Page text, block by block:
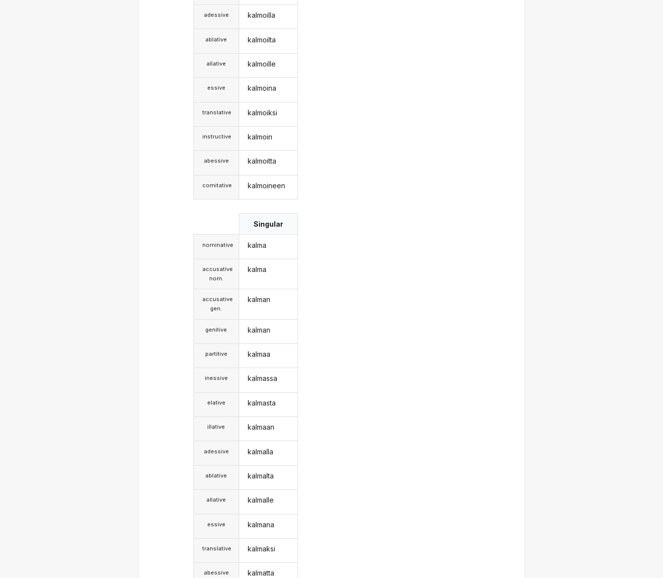
adessive
ablative
allative
essive
translative
instructive
abessive
comitative
kalmoilla
kalmoilta
kalmoille
kalmoina
kalmoiksi
kalmoin
kalmoitta
kalmoineen
nominative
accusative
nom.
accusative
gen.
genitive
partitive
inessive
elative
illative
adessive
ablative
allative
essive
translative
abessive
Singular
kalma
kalma
kalman
kalman
kalmaa
kalmassa
kalmasta
kalmaan
kalmalla
kalmalta
kalmalle
kalmana
kalmaksi
kalmatta